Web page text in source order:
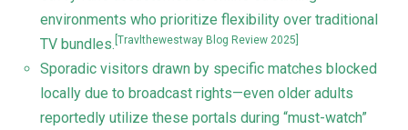
environments who prioritize flexibility over traditional
TV bundles. [Travlthewestway Blog Review 2025]
Sporadic visitors drawn by specific matches blocked
locally due to broadcast rights—even older adults
reportedly utilize these portals during “must-watch”